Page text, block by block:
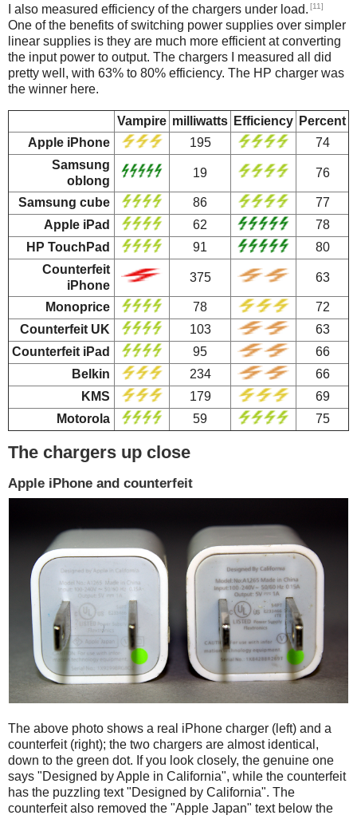
I also measured efficiency of the chargers under load. [11]
One of the benefits of switching power supplies over simpler
linear supplies is they are much more efficient at converting
the input power to output. The chargers I measured all did
pretty well, with 63% to 80% efficiency. The HP charger was
the winner here.
Vampire milliwatts Efficiency Percent
Apple iPhone
195
74
Samsung
oblong
19 76
Samsung cube 86
77
Apple iPad
62
78
HP TouchPad
91
80
Counterfeit
iPhone
375 63
Monoprice 78
72
Counterfeit UK
103
63
Counterfeit iPad
95
66
Belkin
234
66
KMS
179
69
Motorola
59 75
The chargers up close
Apple iPhone and counterfeit
The above photo shows a real iPhone charger (left) and a
counterfeit (right); the two chargers are almost identical,
down to the green dot. If you look closely, the genuine one
says "Designed by Apple in California", while the counterfeit
has the puzzling text "Designed by California". The
counterfeit also removed the "Apple Japan" text below the